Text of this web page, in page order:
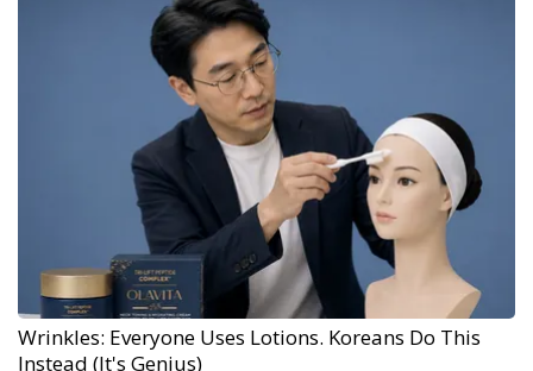
Wrinkles: Everyone Uses Lotions. Koreans Do This
Instead (It's Genius)